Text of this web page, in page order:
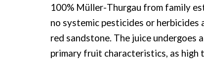
100% Müller-Thurgau from family
no systemic pesticides or herbicides
red sandstone. The juice undergoes
primary fruit characteristics, as high